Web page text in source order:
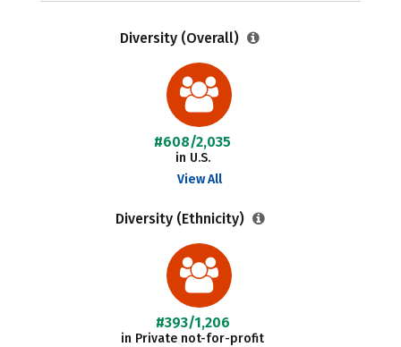
Diversity (Overall)
#608/2,035
in U.S.
View All
Diversity (Ethnicity)
#393/1,206
in Private not-for-profit